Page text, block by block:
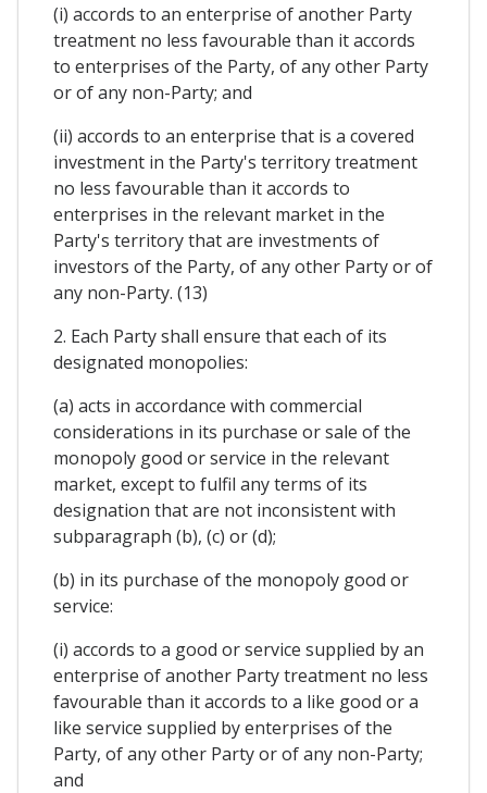
(i) accords to an enterprise of another Party
treatment no less favourable than it accords
to enterprises of the Party, of any other Party
or of any non-Party; and
(ii) accords to an enterprise that is a covered
investment in the Party's territory treatment
no less favourable than it accords to
enterprises in the relevant market in the
Party's territory that are investments of
investors of the Party, of any other Party or of
any non-Party. (13)
2. Each Party shall ensure that each of its
designated monopolies:
(a) acts in accordance with commercial
considerations in its purchase or sale of the
monopoly good or service in the relevant
market, except to fulfil any terms of its
designation that are not inconsistent with
subparagraph (b), (c) or (d);
(b) in its purchase of the monopoly good or
service:
(i) accords to a good or service supplied by an
enterprise of another Party treatment no less
favourable than it accords to a like good or a
like service supplied by enterprises of the
Party, of any other Party or of any non-Party;
and